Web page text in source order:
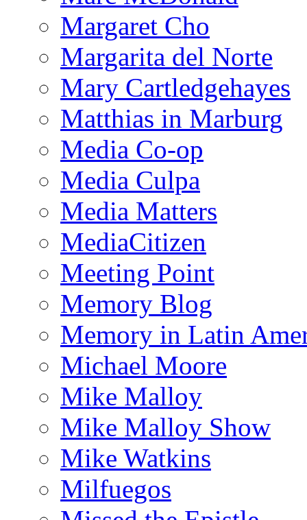
Margaret Cho
Margarita del Norte
Mary Cartledgehayes
Matthias in Marburg
Media Co-op
Media Culpa
Media Matters
MediaCitizen
Meeting Point
Memory Blog
Memory in Latin
Michael Moore
Mike Malloy
Mike Malloy Show
Mike Watkins
Milfuegos